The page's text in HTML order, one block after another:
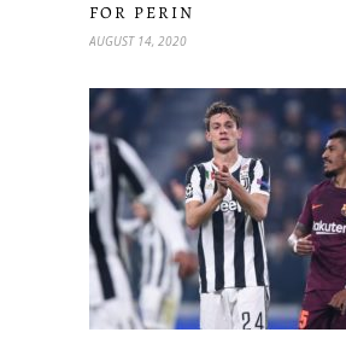
FOR PERIN
AUGUST 14, 2020